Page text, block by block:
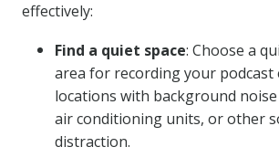
effectively:
Find a quiet space: Choose a
area for recording your podcast
locations with background
air conditioning units, or other
distraction.